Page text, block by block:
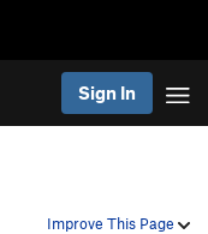
Sign In
Improve This Page